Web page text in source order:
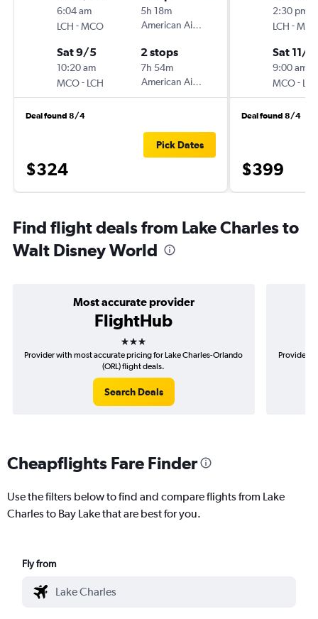
6:04 am
LCH -MCO
5h 18m
American Airlines
Sat 9/5
10:20 am
MCO- LCH
2 stops
7h 54m
American Airlines
Deal found 8/4
$324
Pick Dates
2:30 pm
LCH -
Sat 11/7
9:00 am
MCO-
Deal found 8/4
$399
Find flight deals from Lake Charles to
Walt Disney World
Most accurate provider
FlightHub
3 stars
Provider with most accurate pricing for Lake Charles-Orlando
(ORL) flight deals.
Search Deals
Provider
Cheapflights Fare Finder
Use the filters below to find and compare flights from Lake
Charles to Bay Lake that are best for you.
Fly from